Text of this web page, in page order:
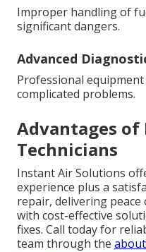
Improper handling of
significant dangers.
Advanced
Professional
complicated problems.
Advantages of
Technicians
Instant Air Solutions
experience plus a
repair, delivering
with cost-effective
fixes. Call today for
team through the